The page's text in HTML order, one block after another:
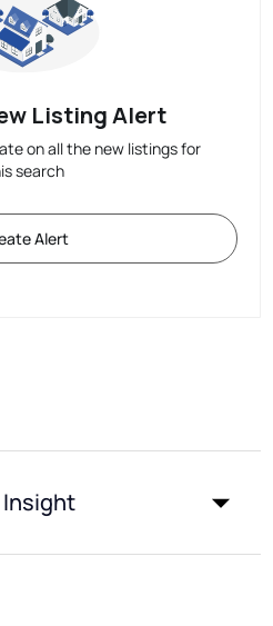
Listing Alert
on all the new listings for
search
Alert
Insight